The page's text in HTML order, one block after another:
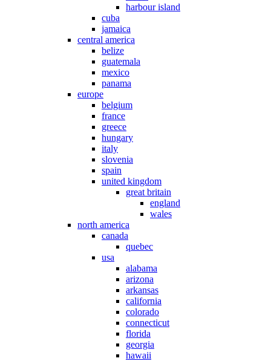
harbour island
cuba
jamaica
central america
belize
guatemala
mexico
panama
europe
belgium
france
greece
hungary
italy
slovenia
spain
united kingdom
great britain
england
wales
north america
canada
quebec
usa
alabama
arizona
arkansas
california
colorado
connecticut
florida
georgia
hawaii